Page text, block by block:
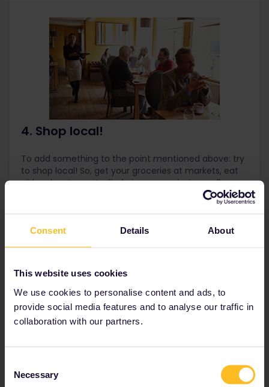
Consent Details About
This website uses cookies
We use cookies to personalise content and ads, to
provide social media features and to analyse our traffic in
collaboration with our partners.
Selection
Necessary
4. Shop local!
To add something to the point mentioned above: try
to shop local! So, get your groceries at markets, eat
at local restaurants, find nice souvenirs in small
boutiques, and use services of local businesses, like
city tours, sports and activities. Again, this all helps